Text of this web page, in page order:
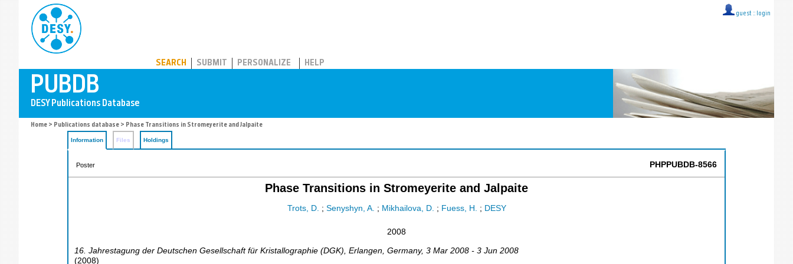
guest :: login
SEARCH SUBMIT PERSONALIZE HELP
Home > Publications database > Phase Transitions in Stromeyerite and Jalpaite
Information Files Holdings
Poster PHPPUBDB-8566
Phase Transitions in Stromeyerite and Jalpaite
Trots, D. ; Senyshyn, A. ; Mikhailova, D. ; Fuess, H. ; DESY
2008
16. Jahrestagung der Deutschen Gesellschaft für Kristallographie (DGK) Erlangen Germany, 3 Mar 2008 - 3 Jun 2008
(2008)